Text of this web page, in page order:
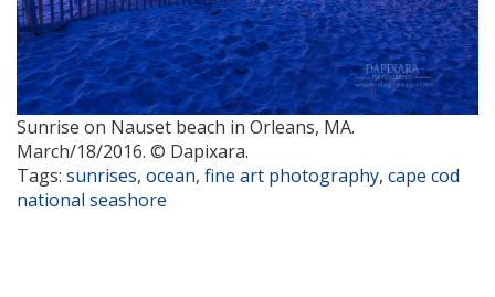
Sunrise on Nauset beach in Orleans, MA.
March/18/2016. © Dapixara.
Tags: sunrises, ocean, fine art photography, cape cod
national seashore